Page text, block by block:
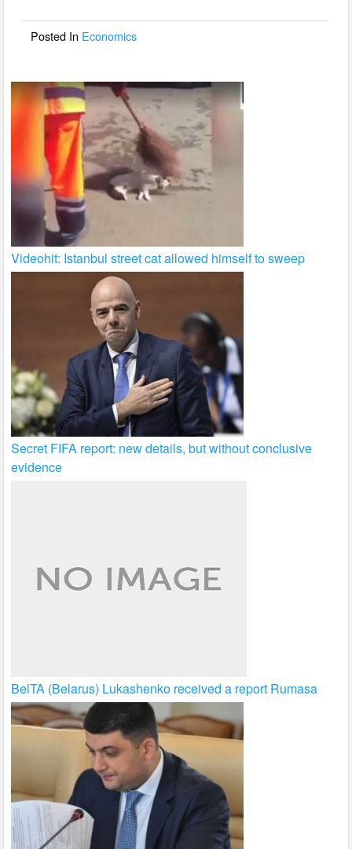
o
Posted In Economics
Videohit: Istanbul street cat allowed himself to sweep
Secret FIFA report: new details, but without conclusive
evidence
BelTA (Belarus) Lukashenko received a report Rumasa